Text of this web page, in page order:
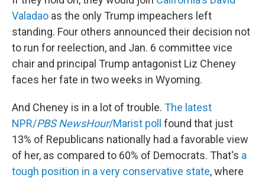
Valadao as the only Trump impeachers left
standing. Four others announced their decision not
to run for reelection, and Jan. 6 committee vice
chair and principal Trump antagonist Liz Cheney
faces her fate in two weeks in Wyoming.
And Cheney is in a lot of trouble. The latest
NPR/PBS NewsHour/Marist poll found that just
13% of Republicans nationally had a favorable view
of her, as compared to 60% of Democrats. That's a
tough position in a very conservative state, where